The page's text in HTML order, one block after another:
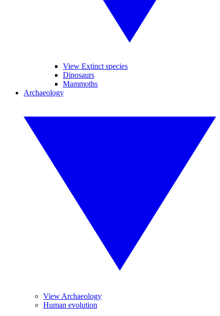
View Extinct species
Dinosaurs
Mammoths
Archaeology
View Archaeology
Human evolution